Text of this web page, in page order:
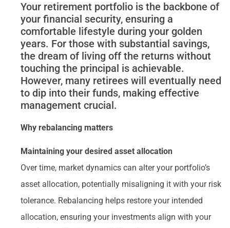
Your retirement portfolio is the backbone of
your financial security, ensuring a
comfortable lifestyle during your golden
years. For those with substantial savings,
the dream of living off the returns without
touching the principal is achievable.
However, many retirees will eventually need
to dip into their funds, making effective
management crucial.
Why rebalancing matters
Maintaining your desired asset allocation
Over time, market dynamics can alter your portfolio’s
asset allocation, potentially misaligning it with your risk
tolerance. Rebalancing helps restore your intended
allocation, ensuring your investments align with your